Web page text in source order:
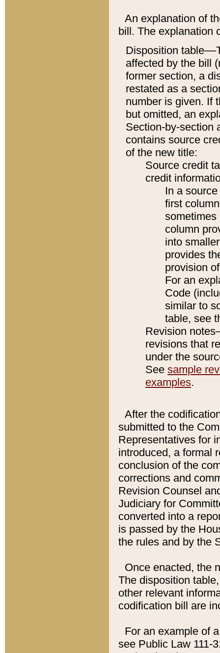
An explanation of
bill. The explanation
Disposition
affected by the bill
former section, a
restated as a
number is given. If
but omitted, an
Section-by-section
contains source
of the new title:
Source credit
credit
In a
first
sometimes
column
into
provides
provision
For an
Code
similar to
table, see
Revision
revisions that
under the
See sample
examples.
After the
submitted to the
Representatives for
introduced, a formal
conclusion of the
corrections and
Revision Counsel
Judiciary for
converted into a
is passed by the
the rules and by the
Once enacted, the
The disposition
other relevant
codification bill are
For an example of
see Public Law 111-